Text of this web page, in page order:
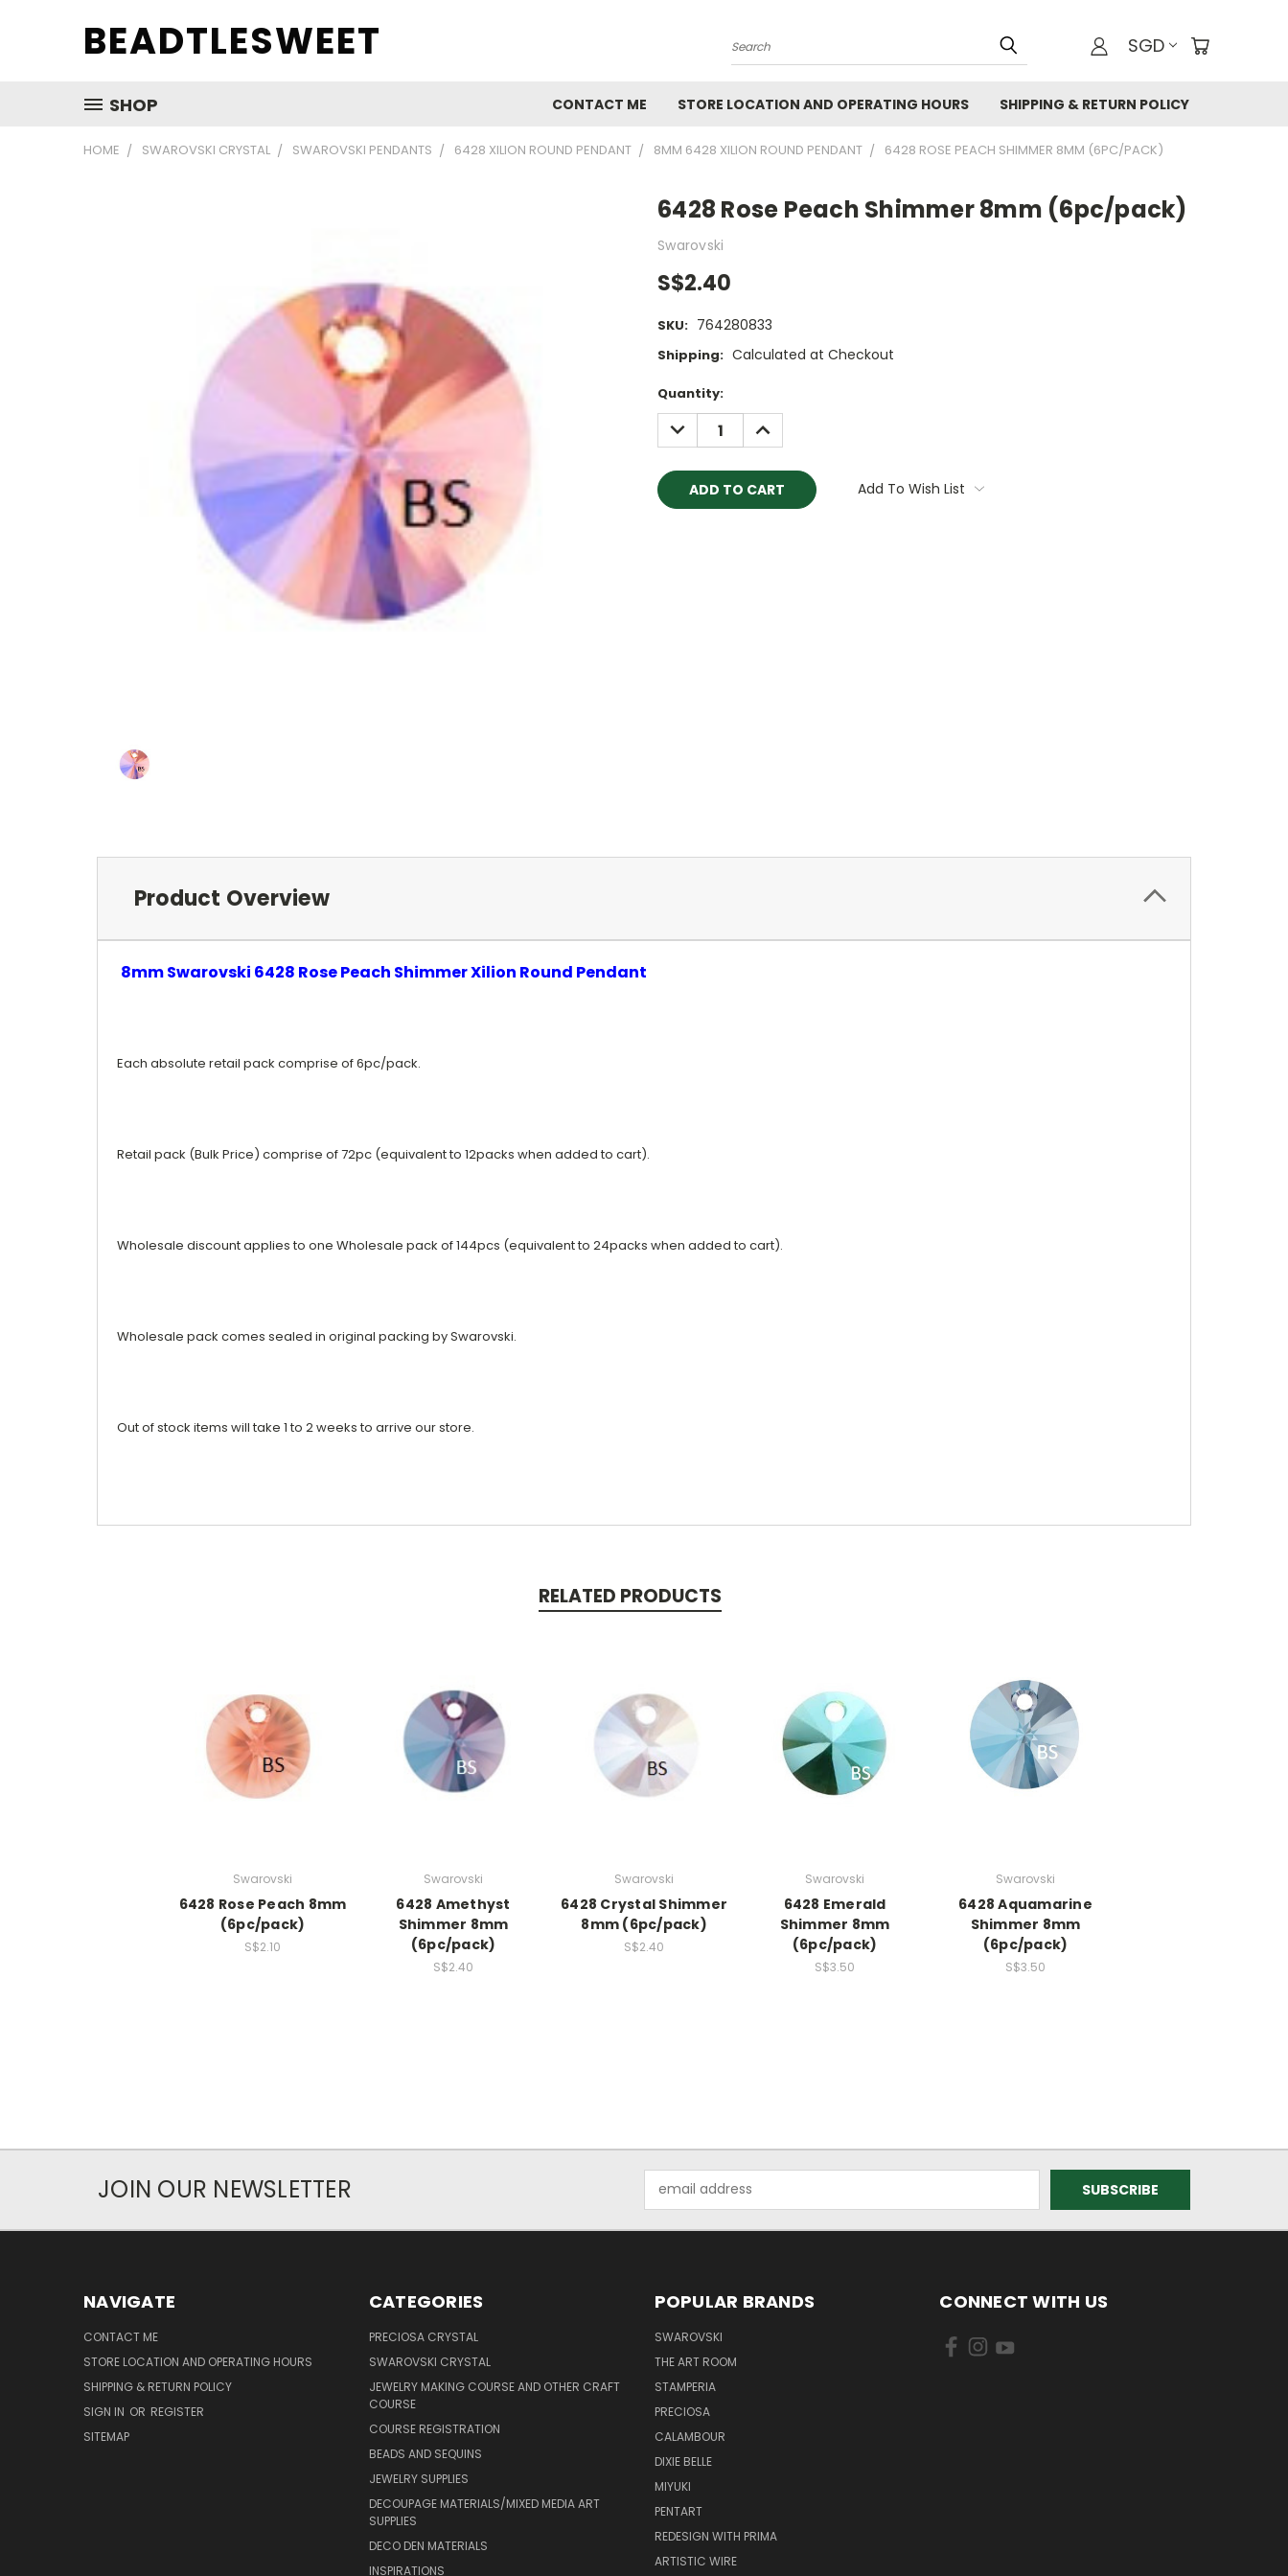
BEADTLESWEET Search SGD
SHOP CONTACT ME STORE LOCATION AND OPERATING HOURS SHIPPING & RETURN POLICY
HOME SWAROVSKI CRYSTAL SWAROVSKI PENDANTS 6428 XILION ROUND PENDANT 8MM 6428 XILION ROUND PENDANT 6428 ROSE PEACH SHIMMER 8MM (6PC/PACK)
6428 Rose Peach Shimmer 8mm (6pc/pack)
Swarovski
S$2.40
SKU: 764280833
Shipping: Calculated at Checkout
Current
Stock:
Quantity:
DECREASE
QUANTITY:
INCREASE
QUANTITY:
Add To Wish List
Product Overview
8mm Swarovski 6428 Rose Peach ShimmerXilion Round Pendant
Each absolute retail pack comprise of 6pc/pack.
Retail pack (Bulk Price) comprise of 72pc (equivalent to 12packs when added to cart).
Wholesale discount applies to one Wholesale pack of 144pcs (equivalent to 24packs when added to cart).
Wholesale pack comes sealed in original packing by Swarovski.
Out of stock items will take 1 to 2 weeks to arrive our store.
RELATED PRODUCTS
Swarovski
6428 Rose Peach 8mm
(6pc/pack)
S$2.10
Swarovski
6428 Amethyst
Shimmer 8mm
(6pc/pack)
S$2.40
Swarovski
6428 Crystal Shimmer
8mm (6pc/pack)
S$2.40
Swarovski
6428 Emerald
Shimmer 8mm
(6pc/pack)
S$3.50
Swarovski
6428 Aquamarine
Shimmer 8mm
(6pc/pack)
S$3.50
JOIN OUR NEWSLETTER
Address
NAVIGATE
CONTACT ME
STORE LOCATION AND OPERATING HOURS
SHIPPING & RETURN POLICY
SIGN IN OR REGISTER
SITEMAP
CATEGORIES
PRECIOSA CRYSTAL
SWAROVSKI CRYSTAL
JEWELRY MAKING COURSE AND OTHER CRAFT
COURSE
COURSE REGISTRATION
BEADS AND SEQUINS
JEWELRY SUPPLIES
DECOUPAGE MATERIALS/MIXED MEDIA ART
SUPPLIES
DECO DEN MATERIALS
INSPIRATIONS
POPULAR BRANDS
SWAROVSKI
THE ART ROOM
STAMPERIA
PRECIOSA
CALAMBOUR
DIXIE BELLE
MIYUKI
PENTART
REDESIGN WITH PRIMA
ARTISTIC WIRE
CONNECT WITH US